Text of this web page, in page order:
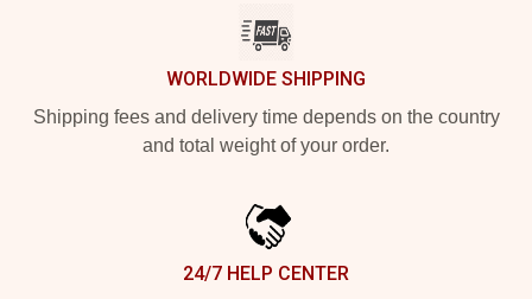
WORLDWIDE SHIPPING
Shipping fees and delivery time depends on the country
and total weight of your order.
24/7 HELP CENTER